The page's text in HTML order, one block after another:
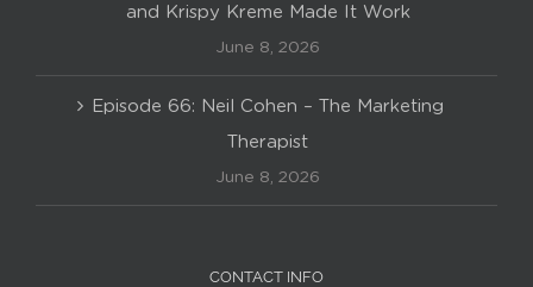
and Krispy Kreme Made It Work
June 8, 2026
Episode 66: Neil Cohen – The Marketing
Therapist
June 8, 2026
CONTACT INFO